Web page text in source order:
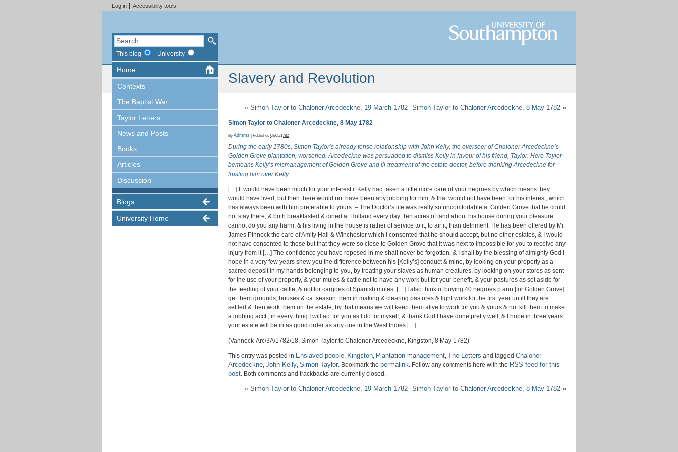
Log in Accessibility tools
Slavery and Revolution
This blog University
Home
Contexts
The Baptist War
Taylor Letters
News and Posts
Books
Articles
Discussion
Blogs
University Home
« Simon Taylor to Chaloner Arcedeckne, 19 March 1782 Simon Taylor to Chaloner Arcedeckne, 8 May 1782 »
Simon Taylor to Chaloner Arcedeckne, 8 May 1782
By Admms | Published 08/05/1782
During the early 1780s, Simon Taylor’s already tense relationship with John Kelly, the overseer of Chaloner Arcedeckne’s
Golden Grove plantation, worsened. Arcedeckne was persuaded to dismiss Kelly in favour of his friend, Taylor. Here Taylor
bemoans Kelly’s mismanagement of Golden Grove and ill-treatment of the estate doctor, before thanking Arcedeckne for
trusting him over Kelly.
[…] It would have been much for your interest if Kelly had taken a little more care of your negroes by which means they
would have lived, but then there would not have been any jobbing for him, & that would not have been for his interest, which
has always been with him preferable to yours. – The Doctor’s life was really so uncomfortable at Golden Grove that he could
not stay there, & both breakfasted & dined at Holland every day. Ten acres of land about his house during your pleasure
cannot do you any harm, & his living in the house is rather of service to it, to air it, than detriment. He has been offered by Mr.
James Pinnock the care of Amity Hall & Winchester which I consented that he should accept, but no other estates, & I would
not have consented to these but that they were so close to Golden Grove that it was next to impossible for you to receive any
injury from it […] The confidence you have reposed in me shall never be forgotten, & I shall by the blessing of almighty God I
hope in a very few years shew you the difference between his [Kelly’s] conduct & mine, by looking on your property as a
sacred deposit in my hands belonging to you, by treating your slaves as human creatures, by looking on your stores as sent
for the use of your property, & your mules & cattle not to have any work but for your benefit, & your pastures as set aside for
the feeding of your cattle, & not for cargoes of Spanish mules. […] I also think of buying 40 negroes p ann [for Golden Grove]
get them grounds, houses & ca. season them in making & clearing pastures & light work for the first year untill they are
settled & then work them on the estate, by that means we will keep them alive to work for you & yours & not kill them to make
a jobbing acct.; in every thing I will act for you as I do for myself, & thank God I have done pretty well, & I hope in three years
your estate will be in as good order as any one in the West Indies […]
(Vanneck-Arc/3A/1782/18, Simon Taylor to Chaloner Arcedeckne, Kingston, 8 May 1782)
This entry was posted in Enslaved people, Kingston, Plantation management, The Letters and tagged Chaloner
Arcedeckne, John Kelly, Simon Taylor. Bookmark the permalink. Follow any comments here with the RSS feed for this
post. Both comments and trackbacks are currently closed.
« Simon Taylor to Chaloner Arcedeckne, 19 March 1782 Simon Taylor to Chaloner Arcedeckne, 8 May 1782 »